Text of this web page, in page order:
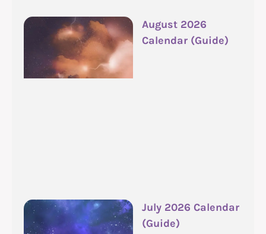
August 2026
Calendar (Guide)
July 2026 Calendar
(Guide)